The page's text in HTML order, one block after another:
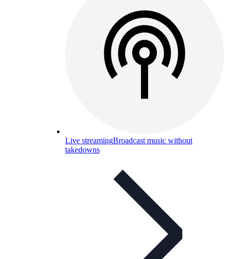
Live streamingBroadcast music without
takedowns